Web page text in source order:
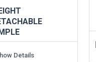
Details